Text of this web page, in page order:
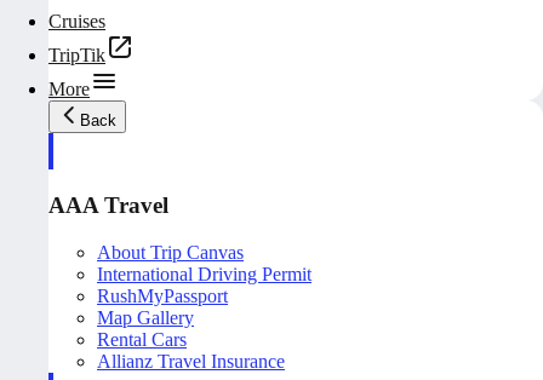
Cruises
TripTik
More
Back
AAA Travel
About Trip Canvas
International Driving Permit
RushMyPassport
Map Gallery
Rental Cars
Allianz Travel Insurance